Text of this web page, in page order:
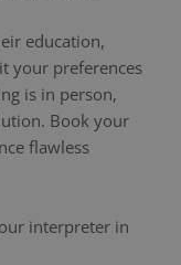
education,
your preferences
is in person,
Book your
flawless
interpreter in